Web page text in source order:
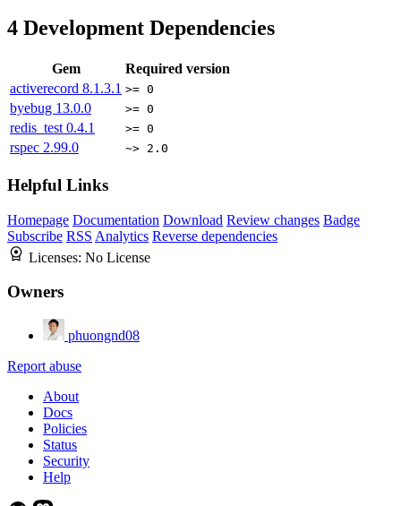
4 Development Dependencies
Gem
Required version
activerecord 8.1.3.1 >= 0
byebug 13.0.0 >= 0
redis_test 0.4.1 >= 0
rspec 2.99.0 ~> 2.0
Helpful Links
Homepage Documentation Download Review changes Badge
Subscribe RSS Analytics Reverse dependencies
Licenses: No License
Owners
phuongnd08
Report abuse
About
Docs
Policies
Status
Security
Help